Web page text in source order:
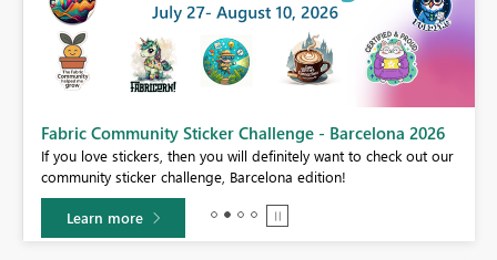
Fabric Community Sticker Challenge - Barcelona 2026
If you love stickers, then you will definitely want to check out our
community sticker challenge, Barcelona edition!
Learn more